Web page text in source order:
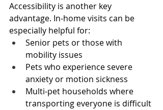
Accessibility is another key
advantage. In-home visits can be
especially helpful for:
Senior pets or those with
mobility issues
Pets who experience severe
anxiety or motion sickness
Multi-pet households where
transporting everyone is difficult